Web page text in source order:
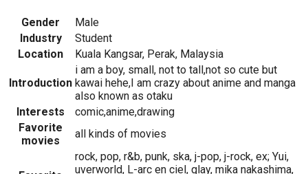
Gender
Male
Industry
Student
Location
Kuala Kangsar, Perak, Malaysia
Introduction
i am a boy, small, not to tall,not so cute but
kawai hehe,I am crazy about anime and manga
also known as otaku
Interests
comic,anime,drawing
Favorite
movies
all kinds of movies
rock, pop, r&b, punk, ska, j-pop, j-rock, ex; Yui,
uverworld, L-arc en ciel, glay, mika nakashima,